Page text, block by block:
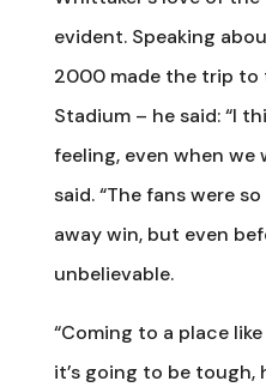
evident. Speaking
2000 made the trip to
Stadium – he said: “I
feeling, even when we
said. “The fans were
away win, but even
unbelievable.
“Coming to a place
it’s going to be